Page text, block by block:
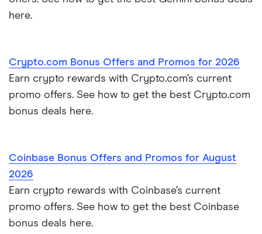
here.
Crypto.com Bonus Offers and Promos for 2026
Earn crypto rewards with Crypto.com’s current
promo offers. See how to get the best Crypto.com
bonus deals here.
Coinbase Bonus Offers and Promos for August
2026
Earn crypto rewards with Coinbase’s current
promo offers. See how to get the best Coinbase
bonus deals here.